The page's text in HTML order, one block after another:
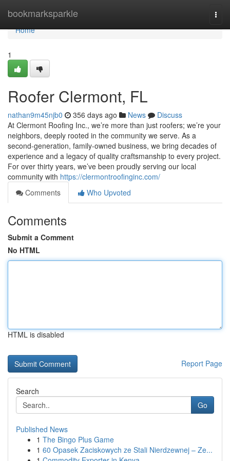
bookmarksparkle
Home
Home
1
Roofer Clermont, FL
nathan9m45njb0 356 days ago News
Discuss
At Clermont Roofing Inc., we’re more than just roofers; we’re your
neighbors, deeply rooted in the community we serve. As a
second-generation, family-owned business, we bring decades of
experience and a legacy of quality craftsmanship to every project.
For over thirty years, we’ve been proudly serving our local
community with https://clermontroofinginc.com/
Comments
Who Upvoted
Comments
Submit a Comment
No HTML
HTML is disabled
Report Page
Search
Go
Published News
1 The Bingo Plus Game
1 60 Opasek Zaciskowych ze Stali Nierdzewnej – Ze...